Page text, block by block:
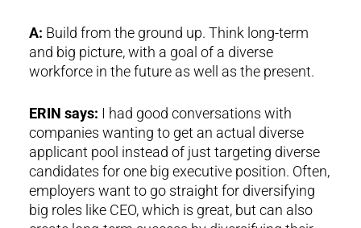
A: Build from the ground up. Think long-term
and big picture, with a goal of a diverse
workforce in the future as well as the present.
ERIN says: I had good conversations with
companies wanting to get an actual diverse
applicant pool instead of just targeting diverse
candidates for one big executive position. Often,
employers want to go straight for diversifying
big roles like CEO, which is great, but can also